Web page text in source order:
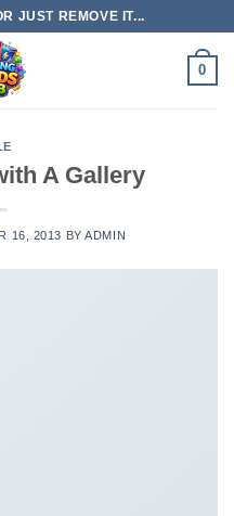
JUST REMOVE IT...
0
A Gallery
16, 2013 BYADMIN